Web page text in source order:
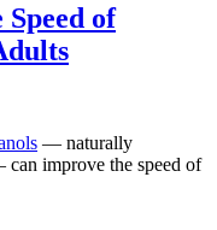
of
— naturally
improve the speed of